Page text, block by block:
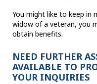
You might like to keep in
widow of a veteran, you
obtain benefits.
NEED FURTHER
AVAILABLE TO
YOUR INQUIRIES